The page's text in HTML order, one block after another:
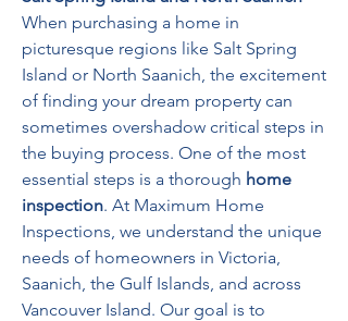
When purchasing a home in
picturesque regions like Salt Spring
Island or North Saanich, the excitement
of finding your dream property can
sometimes overshadow critical steps in
the buying process. One of the most
essential steps is a thorough home
inspection. At Maximum Home
Inspections, we understand the unique
needs of homeowners in Victoria,
Saanich, the Gulf Islands, and across
Vancouver Island. Our goal is to